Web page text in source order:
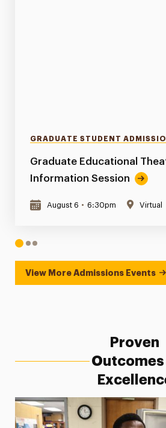
GRADUATE STUDENT
Graduate Educational
Information Session
August 6 • 6:30pm Virtual
1 23
View More Admissions Events
Proven
Outcomes